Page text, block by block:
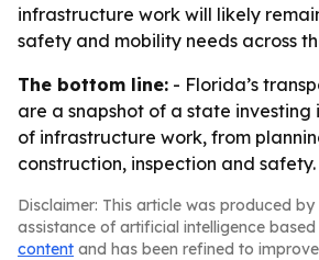
infrastructure work will likely
safety and mobility needs across
The bottom line: - Florida’s
are a snapshot of a state investing
of infrastructure work, from
construction, inspection and safety.
Disclaimer: This article was produced by
assistance of artificial intelligence based
content and has been refined to